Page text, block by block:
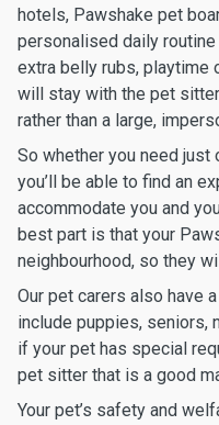
hotels, Pawshake pet
personalised daily
extra belly rubs, playtime
will stay with the pet
rather than a large,
So whether you need just
you’ll be able to find an
accommodate you and
best part is that your
neighbourhood, so they
Our pet carers also have
include puppies, seniors,
if your pet has special
pet sitter that is a good
Your pet’s safety and